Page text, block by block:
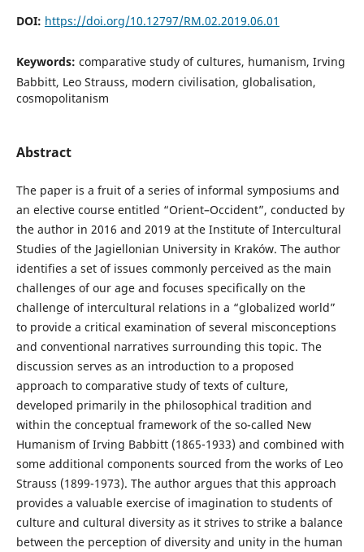
DOI: https://doi.org/10.12797/RM.02.2019.06.01
Keywords: comparative study of cultures, humanism, Irving
Babbitt, Leo Strauss, modern civilisation, globalisation,
cosmopolitanism
Abstract
The paper is a fruit of a series of informal symposiums and
an elective course entitled “Orient–Occident”, conducted by
the author in 2016 and 2019 at the Institute of Intercultural
Studies of the Jagiellonian University in Kraków. The author
identifies a set of issues commonly perceived as the main
challenges of our age and focuses specifically on the
challenge of intercultural relations in a “globalized world”
to provide a critical examination of several misconceptions
and conventional narratives surrounding this topic. The
discussion serves as an introduction to a proposed
approach to comparative study of texts of culture,
developed primarily in the philosophical tradition and
within the conceptual framework of the so-called New
Humanism of Irving Babbitt (1865-1933) and combined with
some additional components sourced from the works of Leo
Strauss (1899-1973). The author argues that this approach
provides a valuable exercise of imagination to students of
culture and cultural diversity as it strives to strike a balance
between the perception of diversity and unity in the human